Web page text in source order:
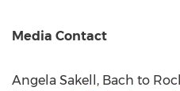
Media Contact
Angela Sakell , Bach to